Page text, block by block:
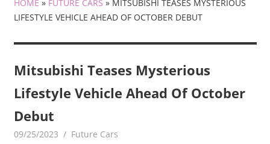
HOME » FUTURE CARS » MITSUBISHI TEASES MYSTERIOUS
LIFESTYLE VEHICLE AHEAD OF OCTOBER DEBUT
Mitsubishi Teases Mysterious
Lifestyle Vehicle Ahead Of October
Debut
09/25/2023 mediabest
Future Cars